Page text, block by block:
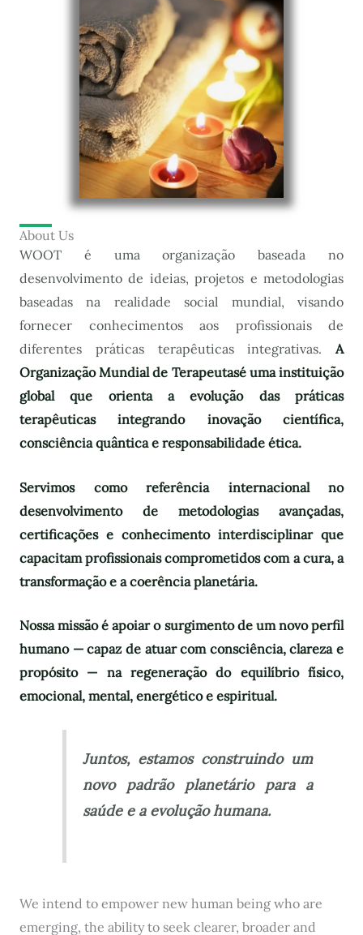
About Us
WOOT é uma organização baseada no
desenvolvimento de ideias, projetos e metodologias
baseadas na realidade social mundial, visando
fornecer conhecimentos aos profissionais de
diferentes práticas terapêuticas integrativas. A
Organização Mundial de Terapeutasé uma instituição
global que orienta a evolução das práticas
terapêuticas integrando inovação científica,
consciência quântica e responsabilidade ética.
Servimos como referência internacional no
desenvolvimento de metodologias avançadas,
certificações e conhecimento interdisciplinar que
capacitam profissionais comprometidos com a cura, a
transformação e a coerência planetária.
Nossa missão é apoiar o surgimento de um novo perfil
humano — capaz de atuar com consciência, clareza e
propósito — na regeneração do equilíbrio físico,
emocional, mental, energético e espiritual.
Juntos, estamos construindo um
novo padrão planetário para a
saúde e a evolução humana.
We intend to empower new human being who are
emerging, the ability to seek clearer, broader and